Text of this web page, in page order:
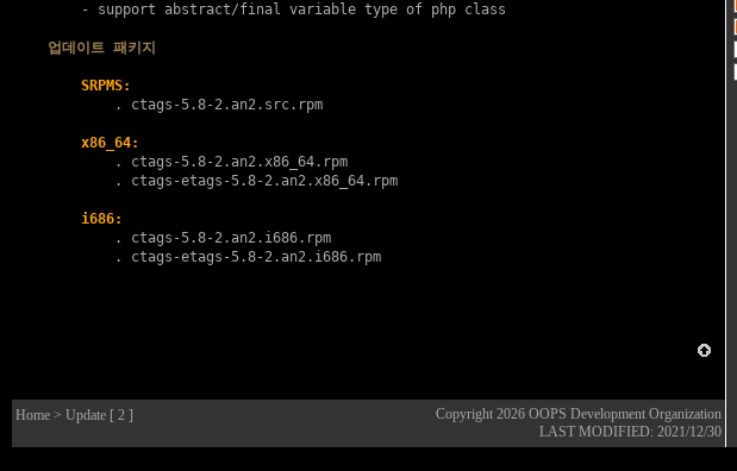
    - support abstract/final variable type of php class
업데이트 패키지
SRPMS:
        .
ctags-5.8-2.an2.src.rpm
x86_64:
        .
ctags-5.8-2.an2.x86_64.rpm
        .
ctags-etags-5.8-2.an2.x86_64.rpm
i686:
        .
ctags-5.8-2.an2.i686.rpm
        .
ctags-etags-5.8-2.an2.i686.rpm
Home > Update [ 2 ] Copyright 2026 OOPS Development Organization
LAST MODIFIED: 2021/12/30